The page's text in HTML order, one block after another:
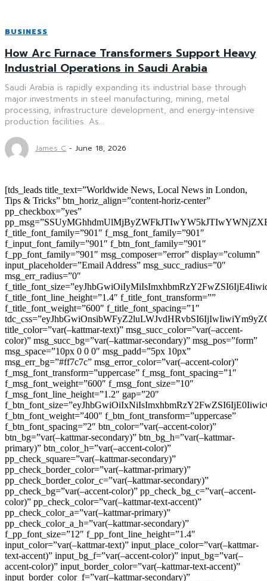
BUSINESS
How Arc Furnace Transformers Support Heavy
Industrial Operations in Saudi Arabia
Saudi Arabia is rapidly expanding its industrial base through
major investments in steel manufacturing, mining, metal
processing, infrastructure development, and energy-intensive
production facilities. As...
James C - June 18, 2026
[tds_leads title_text=”Worldwide News, Local News in London,
Tips & Tricks” btn_horiz_align=”content-horiz-center”
pp_checkbox=”yes”
f_title_font_family=”901″ f_msg_font_family=”901″
f_input_font_family=”901″ f_btn_font_family=”901″
f_pp_font_family=”901″ msg_composer=”error” display=”column”
input_placeholder=”Email Address” msg_succ_radius=”0″
msg_err_radius=”0″
f_title_font_line_height=”1.4″ f_title_font_transform=””
f_title_font_weight=”600″ f_title_font_spacing=”1″
title_color=”var(–kattmar-text)” msg_succ_color=”var(–accent-
color)” msg_succ_bg=”var(–kattmar-secondary)” msg_pos=”form”
msg_space=”10px 0 0 0″ msg_padd=”5px 10px”
msg_err_bg=”#ff7c7c” msg_error_color=”var(–accent-color)”
f_msg_font_transform=”uppercase” f_msg_font_spacing=”1″
f_msg_font_weight=”600″ f_msg_font_size=”10″
f_msg_font_line_height=”1.2″ gap=”20″
f_btn_font_weight=”400″ f_btn_font_transform=”uppercase”
f_btn_font_spacing=”2″ btn_color=”var(–accent-color)”
btn_bg=”var(–kattmar-secondary)” btn_bg_h=”var(–kattmar-
primary)” btn_color_h=”var(–accent-color)”
pp_check_square=”var(–kattmar-secondary)”
pp_check_border_color=”var(–kattmar-primary)”
pp_check_border_color_c=”var(–kattmar-secondary)”
pp_check_bg=”var(–accent-color)” pp_check_bg_c=”var(–accent-
color)” pp_check_color=”var(–kattmar-text-accent)”
pp_check_color_a=”var(–kattmar-primary)”
pp_check_color_a_h=”var(–kattmar-secondary)”
f_pp_font_size=”12″ f_pp_font_line_height=”1.4″
input_color=”var(–kattmar-text)” input_place_color=”var(–kattmar-
text-accent)” input_bg_f=”var(–accent-color)” input_bg=”var(–
accent-color)” input_border_color=”var(–kattmar-text-accent)”
input_border_color_f=”var(–kattmar-secondary)”